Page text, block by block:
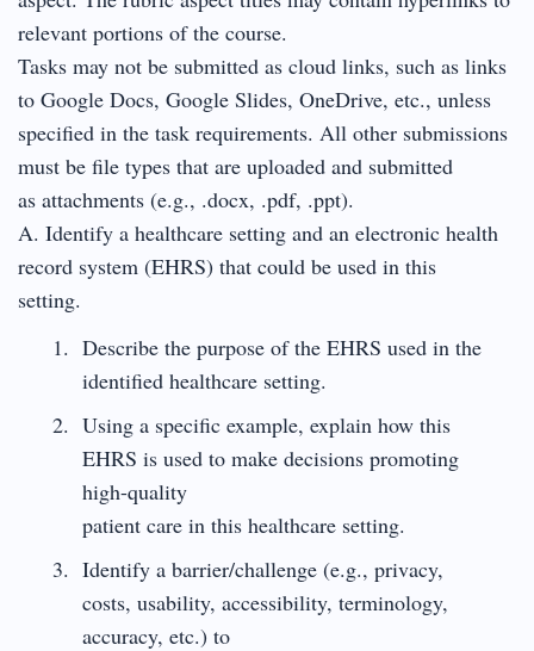
relevant portions of the course.
Tasks may not be submitted as cloud links, such as links
to Google Docs, Google Slides, OneDrive, etc., unless
specified in the task requirements. All other submissions
must be file types that are uploaded and submitted
as attachments (e.g., .docx, .pdf, .ppt).
A. Identify a healthcare setting and an electronic health
record system (EHRS) that could be used in this
setting.
Describe the purpose of the EHRS used in the
identified healthcare setting.
Using a specific example, explain how this
EHRS is used to make decisions promoting
high-quality
patient care in this healthcare setting.
Identify a barrier/challenge (e.g., privacy,
costs, usability, accessibility, terminology,
accuracy, etc.) to